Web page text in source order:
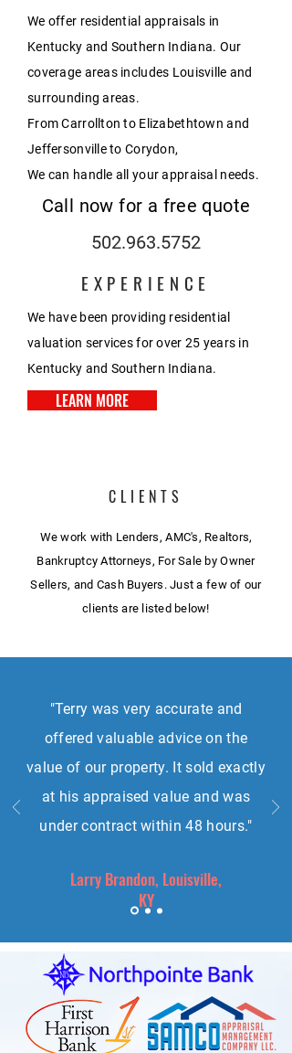
We offer residential appraisals in
Kentucky and Southern Indiana. Our
coverage areas includes Louisville and
surrounding areas.
From Carrollton to Elizabethtown and
Jeffersonville to Corydon,
We can handle all your appraisal needs.
Call now for a free quote
502.963.5752
EXPERIENCE
We have been providing residential
valuation services for over 25 years in
Kentucky and Southern Indiana.
LEARN MORE
CLIENTS
We work with Lenders, AMC's, Realtors,
Bankruptcy Attorneys, For Sale by Owner
Sellers, and Cash Buyers. Just a few of our
clients are listed below!
"Terry was very accurate and
offered valuable advice on the
value of our property. It sold exactly
at his appraised value and was
under contract within 48 hours."
Larry Brandon, Louisville,
KY